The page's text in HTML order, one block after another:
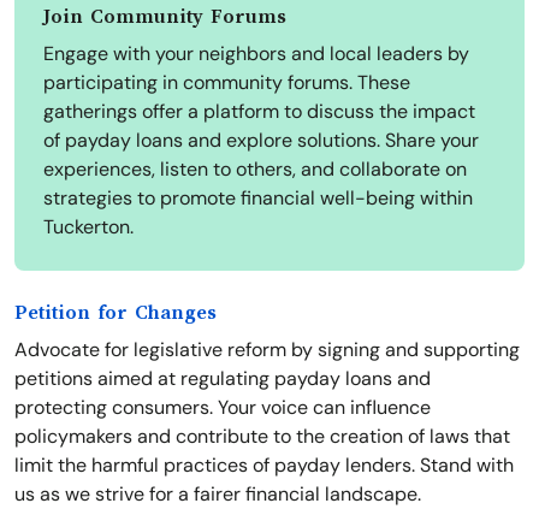
Join Community Forums
Engage with your neighbors and local leaders by
participating in community forums. These
gatherings offer a platform to discuss the impact
of payday loans and explore solutions. Share your
experiences, listen to others, and collaborate on
strategies to promote financial well-being within
Tuckerton.
Petition for Changes
Advocate for legislative reform by signing and supporting
petitions aimed at regulating payday loans and
protecting consumers. Your voice can influence
policymakers and contribute to the creation of laws that
limit the harmful practices of payday lenders. Stand with
us as we strive for a fairer financial landscape.